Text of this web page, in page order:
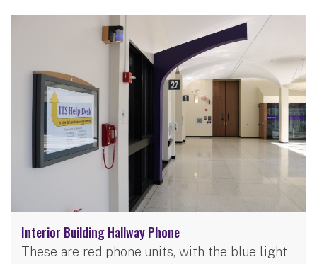
Interior Building Hallway Phone
These are red phone units, with the blue light